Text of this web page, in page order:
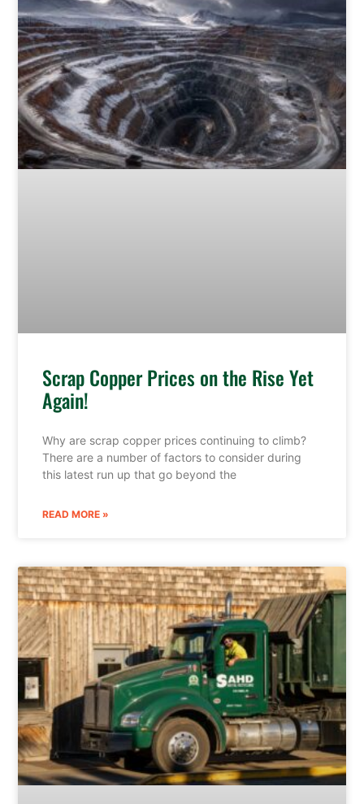
Scrap Copper Prices on the Rise Yet
Again!
Why are scrap copper prices continuing to climb?
There are a number of factors to consider during
this latest run up that go beyond the
READ MORE »